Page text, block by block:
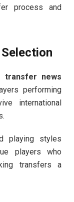
process and
transfer news
performing
international
playing styles
players who
transfers a